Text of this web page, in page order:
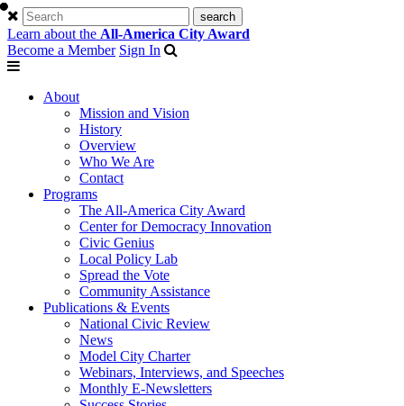
Learn about the All-America City Award
Become a Member Sign In
About
Mission and Vision
History
Overview
Who We Are
Contact
Programs
The All-America City Award
Center for Democracy Innovation
Civic Genius
Local Policy Lab
Spread the Vote
Community Assistance
Publications & Events
National Civic Review
News
Model City Charter
Webinars, Interviews, and Speeches
Monthly E-Newsletters